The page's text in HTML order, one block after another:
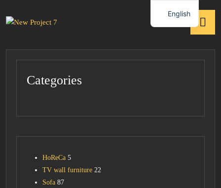
Categories
HoReCa 5
TV wall furniture 22
Sofa 87
English